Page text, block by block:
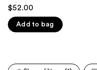
like
Product
Carousel
4.5
out
of
$52.00
Add to bag